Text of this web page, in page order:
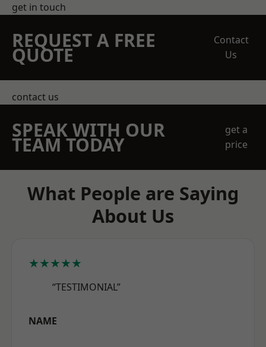
get in touch
REQUEST A FREE
QUOTE
Contact
Us
contact us
SPEAK WITH OUR
TEAM TODAY
get a
price
What People are Saying
About Us
★★★★★
“TESTIMONIAL”
NAME